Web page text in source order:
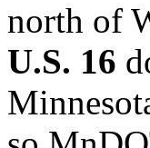
north of
U.S. 16